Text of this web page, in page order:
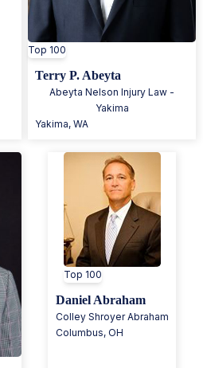
Top 100
Terry P. Abeyta
Abeyta Nelson Injury Law -
Yakima
Yakima,WA
Top 100
Daniel Abraham
Colley Shroyer Abraham
Columbus, OH